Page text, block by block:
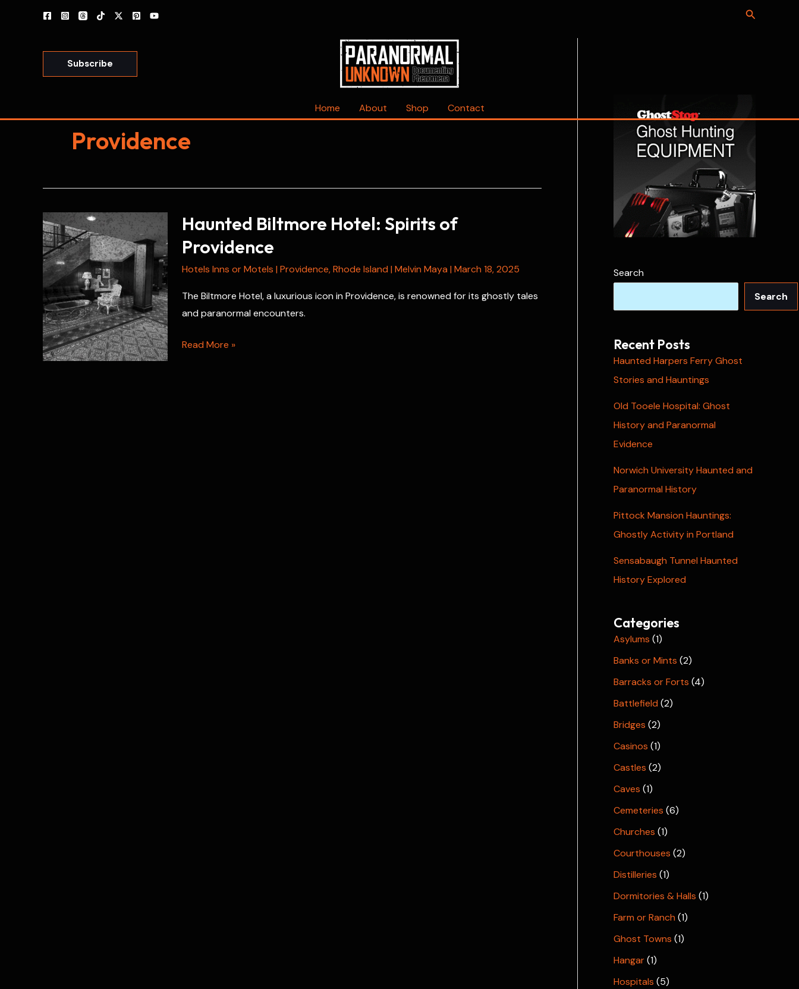
Search
Subscribe
Home About Shop Contact
Providence
Haunted Biltmore Hotel: Spirits of
Providence
Hotels Inns or Motels | Providence,Rhode Island | Melvin Maya | March 18, 2025
The Biltmore Hotel, a luxurious icon in Providence, is renowned for its ghostly tales
and paranormal encounters.
Haunted
Read More »
Search
Search
Recent Posts
Haunted Harpers Ferry Ghost
Stories and Hauntings
Old Tooele Hospital: Ghost
History and Paranormal
Evidence
Norwich University Haunted and
Paranormal History
Pittock Mansion Hauntings:
Ghostly Activity in Portland
Sensabaugh Tunnel Haunted
History Explored
Categories
Asylums (1)
Banks or Mints (2)
Barracks or Forts (4)
Battlefield (2)
Bridges (2)
Casinos (1)
Castles (2)
Caves (1)
Cemeteries (6)
Churches (1)
Courthouses (2)
Distilleries (1)
Dormitories & Halls (1)
Farm or Ranch (1)
Ghost Towns (1)
Hangar(1)
Hospitals (5)